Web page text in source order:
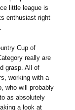
little league is
enthusiast right
Cup of
really are
grasp. All of
working with a
who will probably
as absolutely
a look at